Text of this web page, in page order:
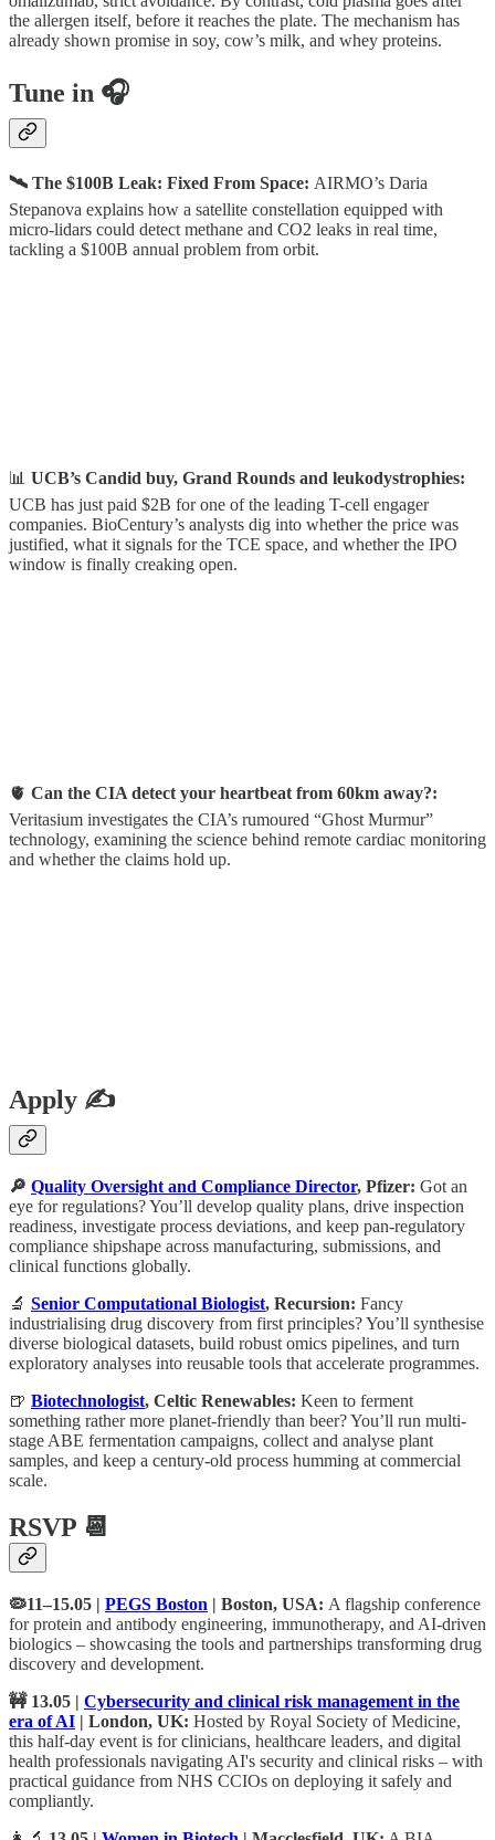
the allergen itself, before it reaches the plate. The mechanism has
already shown promise in soy, cow’s milk, and whey proteins.
Tune in 🎧
🛰️ The $100B Leak: Fixed From Space: AIRMO’s Daria
Stepanova explains how a satellite constellation equipped with
micro-lidars could detect methane and CO2 leaks in real time,
tackling a $100B annual problem from orbit.
📊 UCB’s Candid buy, Grand Rounds and leukodystrophies:
UCB has just paid $2B for one of the leading T-cell engager
companies. BioCentury’s analysts dig into whether the price was
justified, what it signals for the TCE space, and whether the IPO
window is finally creaking open.
🫀 Can the CIA detect your heartbeat from 60km away?:
Veritasium investigates the CIA’s rumoured “Ghost Murmur”
technology, examining the science behind remote cardiac monitoring
and whether the claims hold up.
Apply ✍️
🔎 Quality Oversight and Compliance Director, Pfizer: Got an
eye for regulations? You’ll develop quality plans, drive inspection
readiness, investigate process deviations, and keep pan-regulatory
compliance shipshape across manufacturing, submissions, and
clinical functions globally.
🔬 Senior Computational Biologist, Recursion: Fancy
industrialising drug discovery from first principles? You’ll synthesise
diverse biological datasets, build robust omics pipelines, and turn
exploratory analyses into reusable tools that accelerate programmes.
🍺 Biotechnologist, Celtic Renewables: Keen to ferment
something rather more planet-friendly than beer? You’ll run multi-
stage ABE fermentation campaigns, collect and analyse plant
samples, and keep a century-old process humming at commercial
scale.
RSVP 📆
🦠11–15.05 | PEGS Boston | Boston, USA: A flagship conference
for protein and antibody engineering, immunotherapy, and AI-driven
biologics – showcasing the tools and partnerships transforming drug
discovery and development.
🚧 13.05 | Cybersecurity and clinical risk management in the
era of AI | London, UK: Hosted by Royal Society of Medicine,
this half-day event is for clinicians, healthcare leaders, and digital
health professionals navigating AI's security and clinical risks – with
practical guidance from NHS CCIOs on deploying it safely and
compliantly.